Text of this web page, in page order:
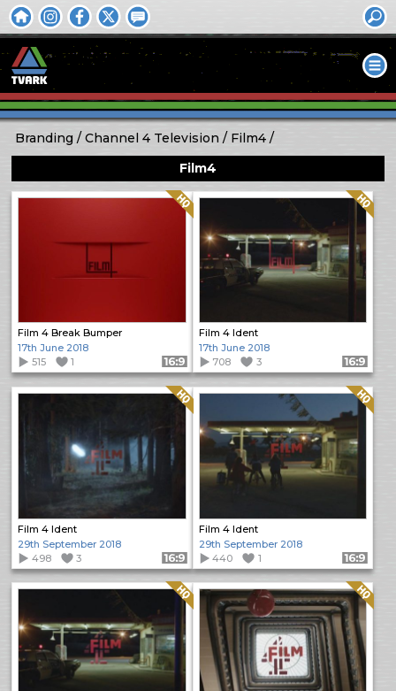
Branding Channel 4 Television
Film4
Film4
Film 4 Break Bumper
Quality: HQ
17th June 2018
515
1 Format: 16:9
Film 4 Ident
Quality: HQ
17th June 2018
708
3 Format: 16:9
Film 4 Ident
Quality: HQ
29th September 2018
498
3 Format: 16:9
Film 4 Ident
Quality: HQ
29th September 2018
440
1 Format: 16:9
Quality: HQ Quality: HQ